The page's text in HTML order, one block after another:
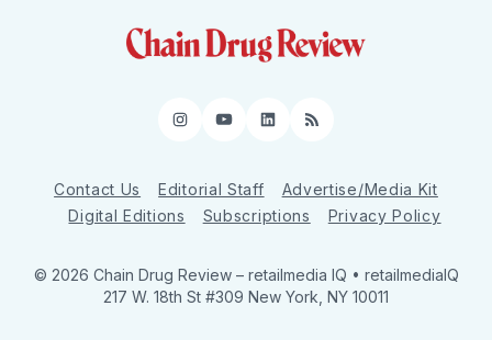
Instagram
YouTube
LinkedIn
RSS
Contact Us Editorial Staff
Advertise/Media Kit
Digital Editions
Subscriptions Privacy Policy
© 2026 Chain Drug Review – retailmedia IQ • retailmediaIQ
217 W. 18th St #309 New York, NY 10011